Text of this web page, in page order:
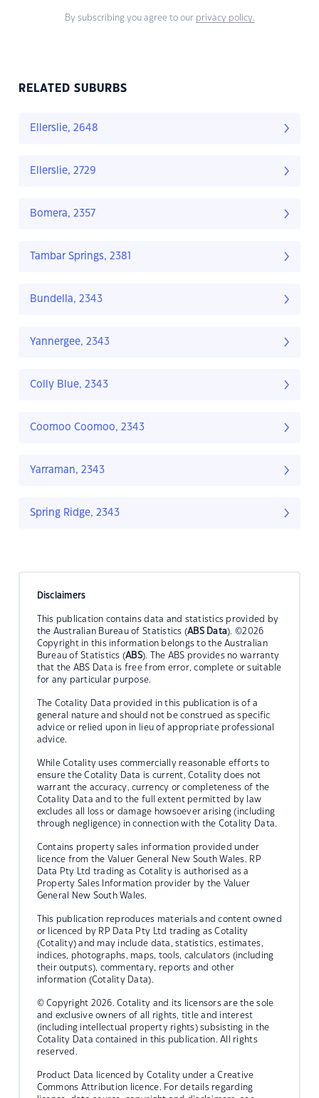
By subscribing you agree to our privacy policy.
RELATED SUBURBS
Ellerslie, 2648
Ellerslie, 2729
Bomera, 2357
Tambar Springs, 2381
Bundella, 2343
Yannergee, 2343
Colly Blue, 2343
Coomoo Coomoo, 2343
Yarraman, 2343
Spring Ridge, 2343
Disclaimers
This publication contains data and statistics provided by
the Australian Bureau of Statistics (ABS Data). ©2026
Copyright in this information belongs to the Australian
Bureau of Statistics (ABS). The ABS provides no warranty
that the ABS Data is free from error, complete or suitable
for any particular purpose.
The Cotality Data provided in this publication is of a
general nature and should not be construed as specific
advice or relied upon in lieu of appropriate professional
advice.
While Cotality uses commercially reasonable efforts to
ensure the Cotality Data is current, Cotality does not
warrant the accuracy, currency or completeness of the
Cotality Data and to the full extent permitted by law
excludes all loss or damage howsoever arising (including
through negligence) in connection with the Cotality Data.
Contains property sales information provided under
licence from the Valuer General New South Wales. RP
Data Pty Ltd trading as Cotality is authorised as a
Property Sales Information provider by the Valuer
General New South Wales.
This publication reproduces materials and content owned
or licenced by RP Data Pty Ltd trading as Cotality
(Cotality) and may include data, statistics, estimates,
indices, photographs, maps, tools, calculators (including
their outputs), commentary, reports and other
information (Cotality Data).
© Copyright 2026. Cotality and its licensors are the sole
and exclusive owners of all rights, title and interest
(including intellectual property rights) subsisting in the
Cotality Data contained in this publication. All rights
reserved.
Product Data licenced by Cotality under a Creative
Commons Attribution licence. For details regarding